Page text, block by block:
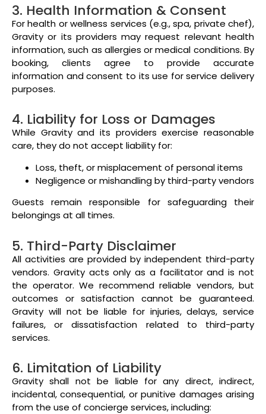
3. Health Information & Consent
For health or wellness services (e.g., spa, private chef),
Gravity or its providers may request relevant health
information, such as allergies or medical conditions. By
booking, clients agree to provide accurate
information and consent to its use for service delivery
purposes.
4. Liability for Loss or Damages
While Gravity and its providers exercise reasonable
care, they do not accept liability for:
Loss, theft, or misplacement of personal items
Negligence or mishandling by third-party vendors
Guests remain responsible for safeguarding their
belongings at all times.
5. Third-Party Disclaimer
All activities are provided by independent third-party
vendors. Gravity acts only as a facilitator and is not
the operator. We recommend reliable vendors, but
outcomes or satisfaction cannot be guaranteed.
Gravity will not be liable for injuries, delays, service
failures, or dissatisfaction related to third-party
services.
6. Limitation of Liability
Gravity shall not be liable for any direct, indirect,
incidental, consequential, or punitive damages arising
from the use of concierge services, including: